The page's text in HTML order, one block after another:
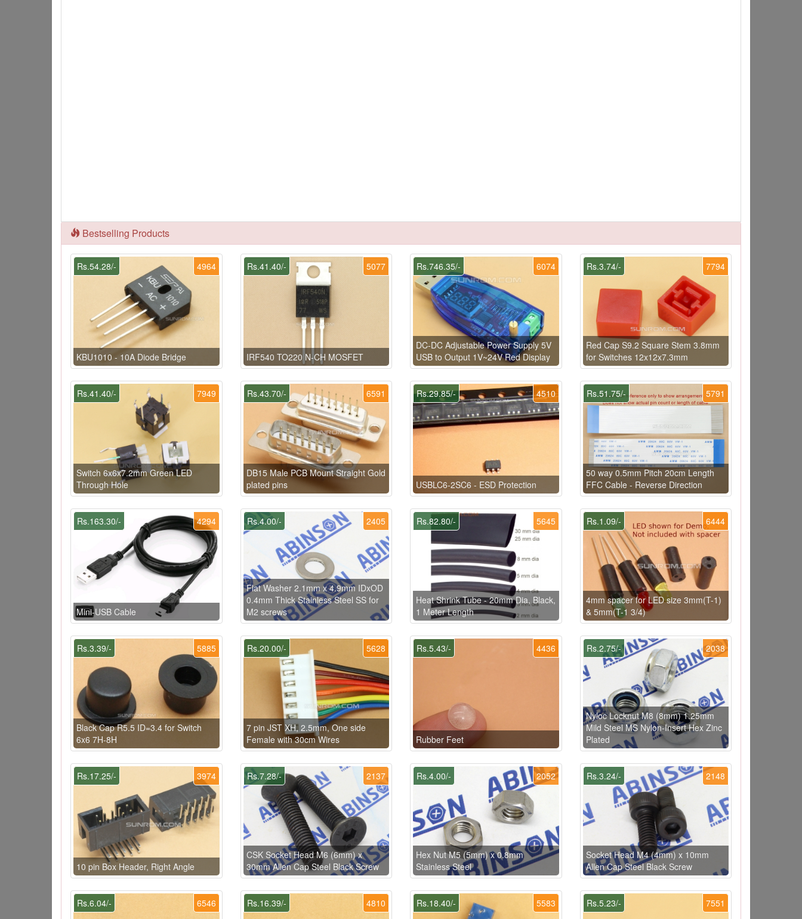
Bestselling Products
4964
Rs.54.28/-
KBU1010 - 10A Diode Bridge
5077
Rs.41.40/-
IRF540 TO220 N-CH MOSFET
6074
Rs.746.35/-
DC-DC Adjustable Power Supply 5V
USB to Output 1V~24V Red Display
7794
Rs.3.74/-
Red Cap S9.2 Square Stem 3.8mm
for Switches 12x12x7.3mm
7949
Rs.41.40/-
Switch 6x6x7.2mm Green LED
Through Hole
6591
Rs.43.70/-
DB15 Male PCB Mount Straight Gold
plated pins
4510
Rs.29.85/-
USBLC6-2SC6 - ESD Protection
5791
Rs.51.75/-
50 way 0.5mm Pitch 20cm Length
FFC Cable - Reverse Direction
4294
Rs.163.30/-
Mini-USB Cable
2405
Rs.4.00/-
Flat Washer 2.1mm x 4.9mm IDxOD
0.4mm Thick Stainless Steel SS for
M2 screws
5645
Rs.82.80/-
Heat Shrink Tube - 20mm Dia, Black,
1 Meter Length
6444
Rs.1.09/-
4mm spacer for LED size 3mm(T-1)
& 5mm(T-1 3/4)
5885
Rs.3.39/-
Black Cap R5.5 ID=3.4 for Switch
6x6 7H-8H
5628
Rs.20.00/-
7 pin JST XH, 2.5mm, One side
Female with 30cm Wires
4436
Rs.5.43/-
Rubber Feet
2038
Rs.2.75/-
Nyloc Locknut M8 (8mm) 1.25mm
Mild Steel MS Nylon-Insert Hex Zinc
Plated
3974
Rs.17.25/-
10 pin Box Header, Right Angle
2137
Rs.7.28/-
CSK Socket Head M6 (6mm) x
30mm Allen Cap Steel Black Screw
2052
Rs.4.00/-
Hex Nut M5 (5mm) x 0.8mm
Stainless Steel
2148
Rs.3.24/-
Socket Head M4 (4mm) x 10mm
Allen Cap Steel Black Screw
6546
Rs.6.04/- 4810
Rs.16.39/- 5583
Rs.18.40/- 7551
Rs.5.23/-